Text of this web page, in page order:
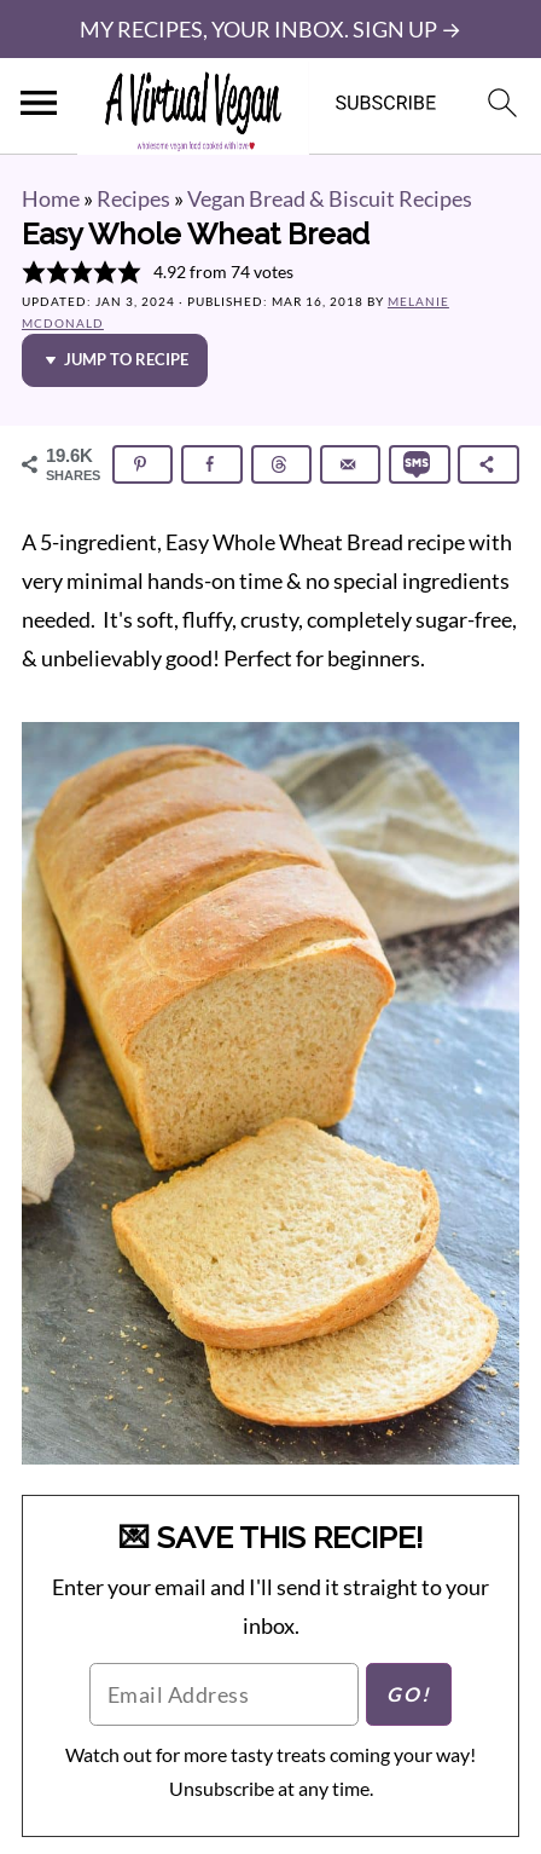
MY RECIPES, YOUR INBOX. SIGN UP →
Home» Recipes »Vegan Bread & Biscuit Recipes
Easy Whole Wheat Bread
4.92from 74votes
UPDATED: JAN 3, 2024 · PUBLISHED: MAR 16, 2018 BY MELANIE
MCDONALD
JUMP TO RECIPE
19.6K
SHARES
A 5-ingredient, Easy Whole Wheat Bread recipe with
very minimal hands-on time & no special ingredients
needed. It's soft, fluffy, crusty, completely sugar-free,
& unbelievably good! Perfect for beginners.
💌 SAVE THIS RECIPE!
Enter your email and I'll send it straight to your
inbox.
Watch out for more tasty treats coming your way!
Unsubscribe at any time.